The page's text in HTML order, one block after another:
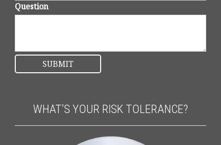
Question
WHAT'S YOUR RISK TOLERANCE?